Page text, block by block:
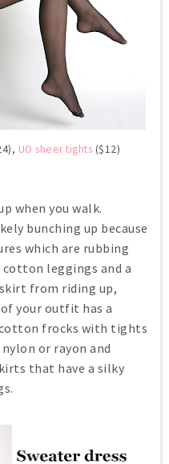
UO sheer tights ($12)
when you walk.
bunching up because
which are rubbing
leggings and a
from riding up,
your outfit has a
frocks with tights
or rayon and
that have a silky